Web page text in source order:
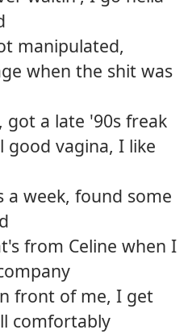
manipulated,
when the shit was
got a late '90s freak
good vagina, I like
week, found some
from Celine when I
front of me, I get
comfortably